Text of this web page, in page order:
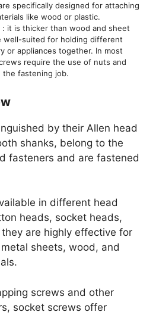
specifically designed for attaching
like wood or plastic.
: it is thicker than wood and sheet
well-suited for holding different
or appliances together. In most
require the use of nuts and
the fastening job.
by their Allen head
shanks, belong to the
fasteners and are fastened
in different head
heads, socket heads,
are highly effective for
sheets, wood, and
screws and other
socket screws offer